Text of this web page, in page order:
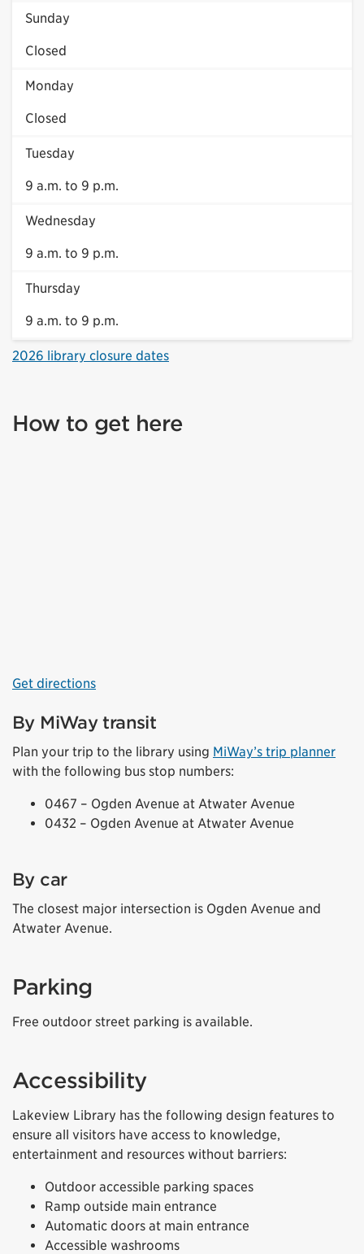
Sunday
Closed
Monday
Closed
Tuesday
9 a.m. to 9 p.m.
Wednesday
9 a.m. to 9 p.m.
Thursday
9 a.m. to 9 p.m.
2026 library closure dates
How to get here
Get directions
By MiWay transit
Plan your trip to the library using MiWay’s trip planner
with the following bus stop numbers:
0467 – Ogden Avenue at Atwater Avenue
0432 – Ogden Avenue at Atwater Avenue
By car
The closest major intersection is Ogden Avenue and
Atwater Avenue.
Parking
Free outdoor street parking is available.
Accessibility
Lakeview Library has the following design features to
ensure all visitors have access to knowledge,
entertainment and resources without barriers:
Outdoor accessible parking spaces
Ramp outside main entrance
Automatic doors at main entrance
Accessible washrooms